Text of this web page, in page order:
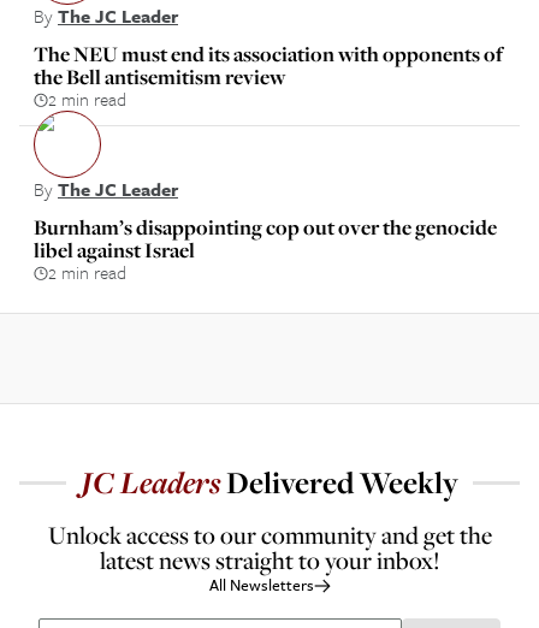
ByThe JC Leader
The NEU must end its association with opponents of
the Bell antisemitism review
2 min read
ByThe JC Leader
Burnham’s disappointing cop out over the genocide
libel against Israel
2 min read
JCLeadersDelivered Weekly
Unlock access to our community and get the
latest news straight to your inbox!
All Newsletters